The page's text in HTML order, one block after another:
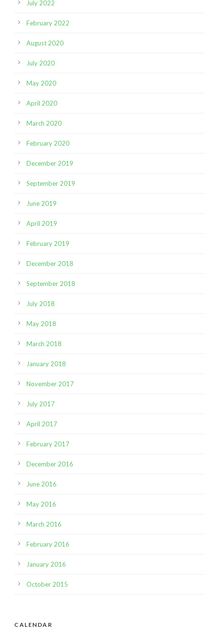
July 2022
February 2022
August 2020
July 2020
May 2020
April 2020
March 2020
February 2020
December 2019
September 2019
June 2019
April 2019
February 2019
December 2018
September 2018
July 2018
May 2018
March 2018
January 2018
November 2017
July 2017
April 2017
February 2017
December 2016
June 2016
May 2016
March 2016
February 2016
January 2016
October 2015
CALENDAR